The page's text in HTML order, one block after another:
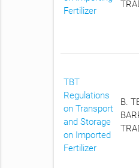
Fertilizer
TBT
Regulations
on Transport
and Storage
on Imported
Fertilizer
B.